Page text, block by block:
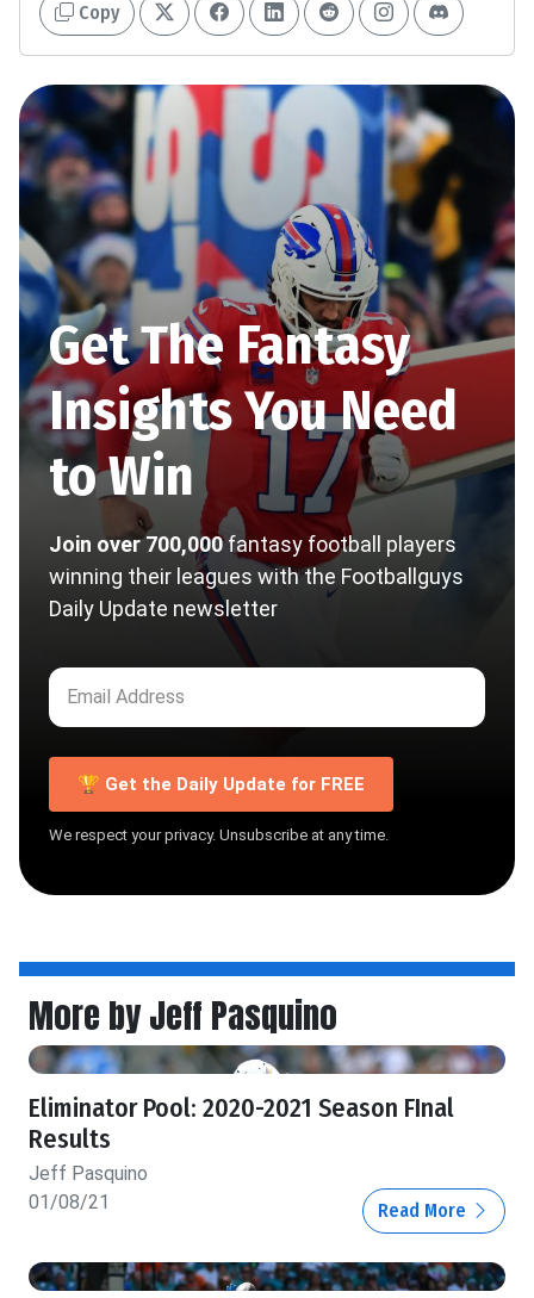
Copy
Get The Fantasy
Insights You Need
to Win
Join over 700,000fantasy football players
winning their leagues with the Footballguys
Daily Update newsletter
🏆 Get the Daily Update for FREE
We respect your privacy. Unsubscribe at any time.
More by Jeff Pasquino
Eliminator Pool: 2020-2021 Season FInal
Results
Jeff Pasquino
01/08/21
Read More